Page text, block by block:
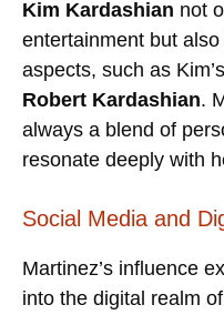
Kim Kardashian not
entertainment but
aspects, such as
Robert Kardashian.
always a blend of
resonate deeply with
Social Media and
Martinez’s influence
into the digital realm of